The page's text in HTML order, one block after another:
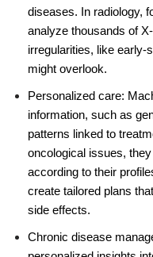
diseases. In radiology,
analyze thousands of
irregularities, like early-
might overlook.
Personalized care:
information, such as
patterns linked to
oncological issues,
according to their
create tailored plans
side effects.
Chronic disease